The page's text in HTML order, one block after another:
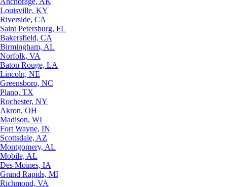
Louisville, KY
Riverside, CA
Saint Petersburg, FL
Bakersfield, CA
Birmingham, AL
Norfolk, VA
Baton Rouge, LA
Lincoln, NE
Greensboro, NC
Plano, TX
Rochester, NY
Akron, OH
Madison, WI
Fort Wayne, IN
Scottsdale, AZ
Montgomery, AL
Mobile, AL
Des Moines, IA
Grand Rapids, MI
Richmond, VA